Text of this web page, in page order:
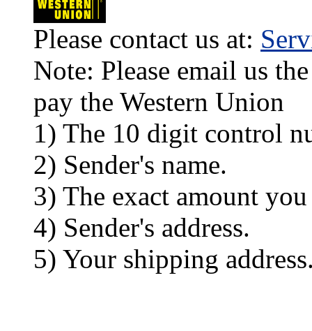
Please contact us at:
Note: Please email us
pay the Western Union
1) The 10 digit control
2) Sender's name.
3) The exact amount you
4) Sender's address.
5) Your shipping